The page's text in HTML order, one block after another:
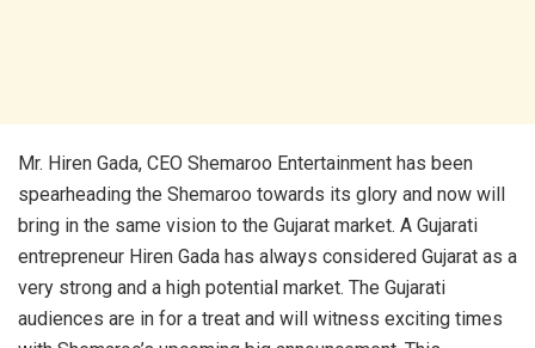
Mr. Hiren Gada, CEO Shemaroo Entertainment has been
spearheading the Shemaroo towards its glory and now will
bring in the same vision to the Gujarat market. A Gujarati
entrepreneur Hiren Gada has always considered Gujarat as a
very strong and a high potential market. The Gujarati
audiences are in for a treat and will witness exciting times